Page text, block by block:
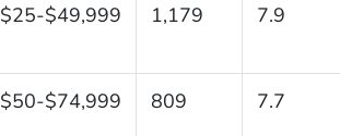
$25-$49,999 1,179 7.9
$50-$74,999 809 7.7